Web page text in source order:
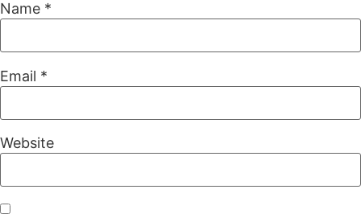
Name *
Email *
Website